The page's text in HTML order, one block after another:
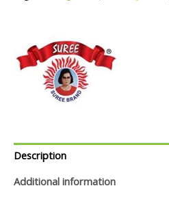
Description
Additional information